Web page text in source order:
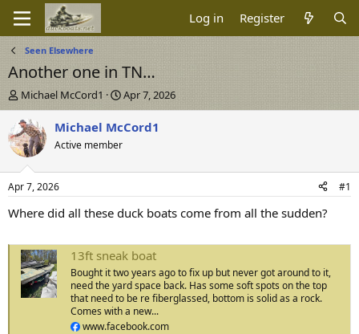
Log in Register
Seen Elsewhere
Another one in TN…
T
h
r
e
a
d
t
a
e
r
Michael McCord1
S
t
a
t
e
Apr 7, 2026
Michael McCord1
Active member
Apr 7, 2026 #1
Where did all these duck boats come from all the sudden?
13ft sneak boat
Bought it two years ago to fix up but never got around to it,
need the yard space back. Has some soft spots on the top
that need to be re fiberglassed, bottom is solid as a rock.
Comes with a new...
www.facebook.com